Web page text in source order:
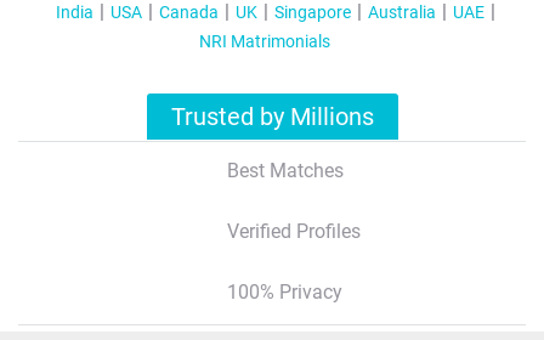
India USA Canada UK Singapore Australia
UAE
NRI Matrimonials
Trusted by Millions
Best Matches
Verified Profiles
100% Privacy